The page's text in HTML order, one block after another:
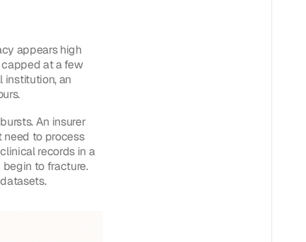
appears high
at a few
institution, an
An insurer
need to process
records in a
to fracture.